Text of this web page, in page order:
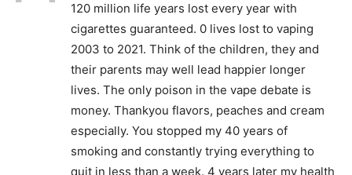
SUPPORT TODAY
120 million life years lost every year with
cigarettes guaranteed. 0 lives lost to vaping
2003 to 2021. Think of the children, they and
their parents may well lead happier longer
lives. The only poison in the vape debate is
money. Thankyou flavors, peaches and cream
especially. You stopped my 40 years of
smoking and constantly trying everything to
quit in less than a week. 4 years later my health